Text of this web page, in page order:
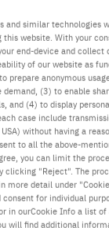
Specialist
safety,
and similar technologies
this website. With your
end-device and collect
of our website as
prepare anonymous
(3) to enable
and (4) to display
case include
without having a
to all the above-
you can limit the
clicking "Reject". The
more detail under
for individual
in ourCookie Info a list
will find additional